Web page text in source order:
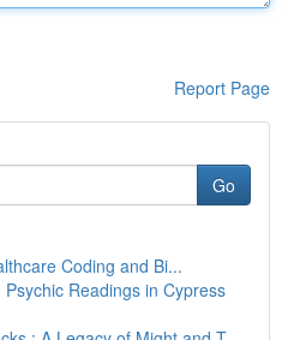
Report Page
Go
Coding and Bi...
Readings in Cypress